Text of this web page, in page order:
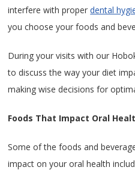
interfere with properdental
you choose your foods and
During your visits with our
to discuss the way your diet
making wise decisions for
Foods That Impact Oral
Some of the foods and
impact on your oral health